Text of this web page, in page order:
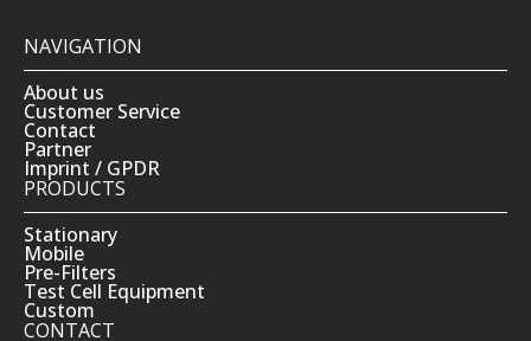
NAVIGATION
About us
Customer Service
Contact
Partner
Imprint / GPDR
PRODUCTS
Stationary
Mobile
Pre-Filters
Test Cell Equipment
Custom
CONTACT